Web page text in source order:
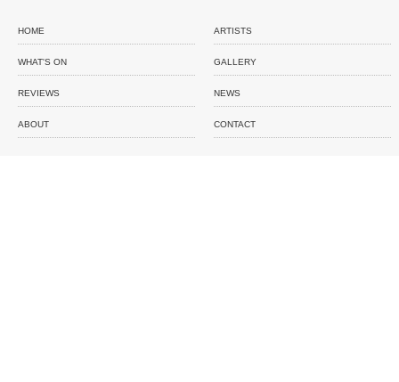
HOME ARTISTS
WHAT'S ON GALLERY
REVIEWS NEWS
ABOUT CONTACT